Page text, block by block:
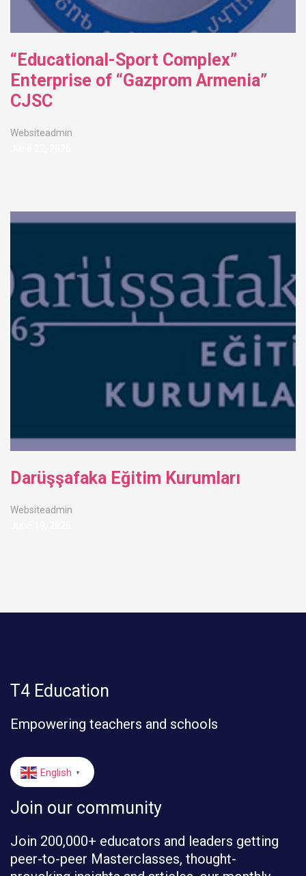
“Educational-Sport Complex”
Enterprise of “Gazprom Armenia”
CJSC
Websiteadmin
Darüşşafaka Eğitim Kurumları
Websiteadmin
T4 Education
Empowering teachers and schools
English ▼
Join our community
Join 200,000+ educators and leaders getting
peer-to-peer Masterclasses, thought-